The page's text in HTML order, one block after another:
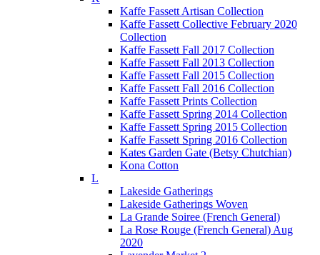
Kaffe Fassett Artisan Collection
Kaffe Fassett Collective February 2020
Collection
Kaffe Fassett Fall 2017 Collection
Kaffe Fassett Fall 2013 Collection
Kaffe Fassett Fall 2015 Collection
Kaffe Fassett Fall 2016 Collection
Kaffe Fassett Prints Collection
Kaffe Fassett Spring 2014 Collection
Kaffe Fassett Spring 2015 Collection
Kaffe Fassett Spring 2016 Collection
Kates Garden Gate (Betsy Chutchian)
Kona Cotton
L
Lakeside Gatherings
Lakeside Gatherings Woven
La Grande Soiree (French General)
La Rose Rouge (French General) Aug
2020